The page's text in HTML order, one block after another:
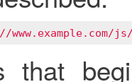
that